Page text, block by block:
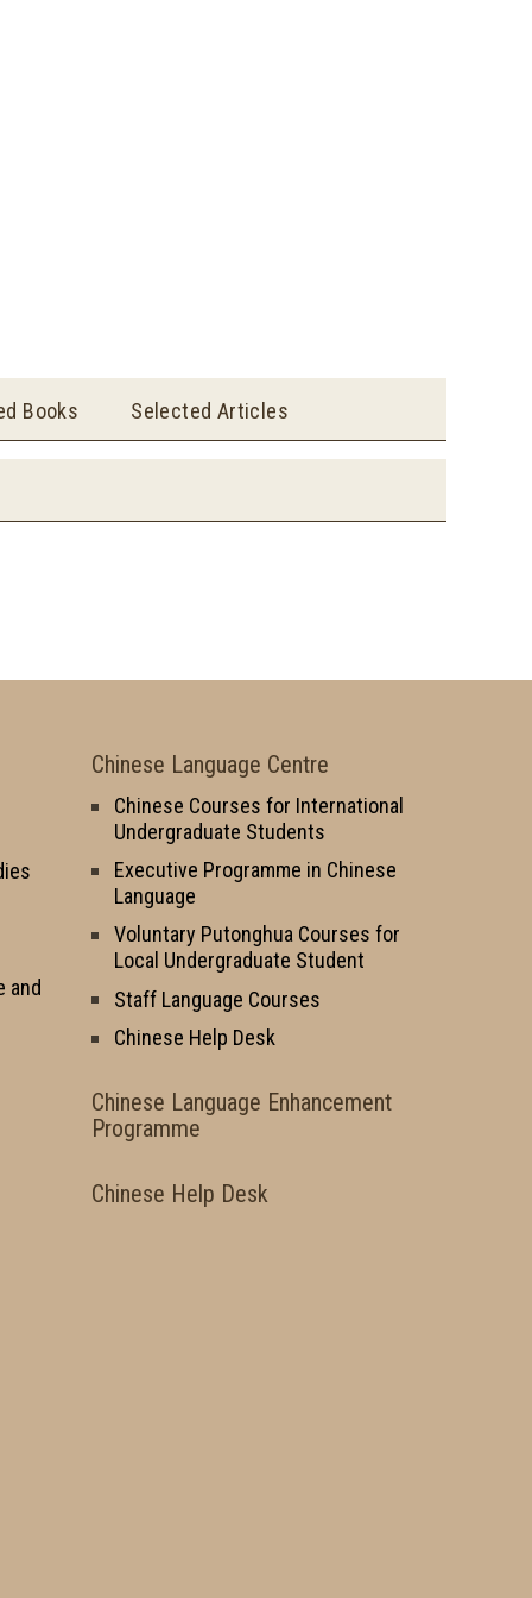
Books Selected Articles
and
Chinese Language Centre
Chinese Courses for International
Undergraduate Students
Executive Programme in Chinese
Language
Voluntary Putonghua Courses for
Local Undergraduate Student
Staff Language Courses
Chinese Help Desk
Chinese Language Enhancement
Programme
Chinese Help Desk